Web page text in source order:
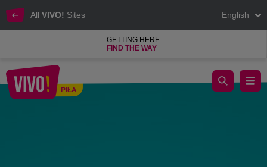
All VIVO! Sites English
GETTING HERE
FIND THE WAY
PIŁA
September Fun at VIVO! – Find the Hidden Gift Cards